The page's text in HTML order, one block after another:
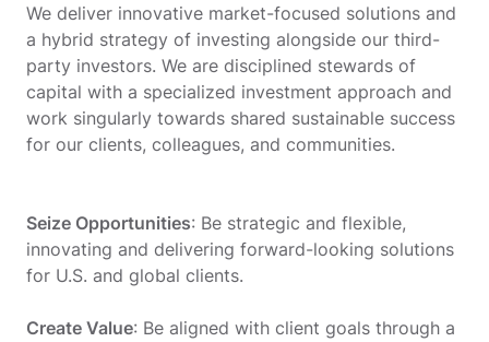
We deliver innovative market-focused solutions and
a hybrid strategy of investing alongside our third-
party investors. We are disciplined stewards of
capital with a specialized investment approach and
work singularly towards shared sustainable success
for our clients, colleagues, and communities.
Seize Opportunities: Be strategic and flexible,
innovating and delivering forward-looking solutions
for U.S. and global clients.
Create Value: Be aligned with client goals through a